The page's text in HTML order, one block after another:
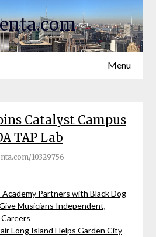
Menu
Catalyst Campus
TAP Lab
10329756
Partners with Black Dog
Musicians Independent,
Long Island Helps Garden City